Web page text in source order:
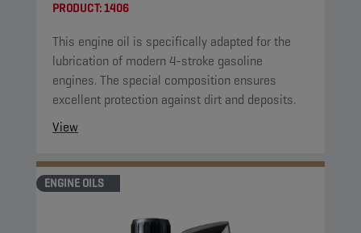
PRODUCT:1406
This engine oil is specifically adapted for the
lubrication of modern 4-stroke gasoline
engines. The special composition ensures
excellent protection against dirt and deposits.
View
ENGINE OILS